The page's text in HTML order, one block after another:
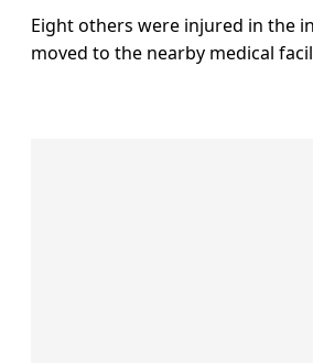
Eight others were injured in the
moved to the nearby medical